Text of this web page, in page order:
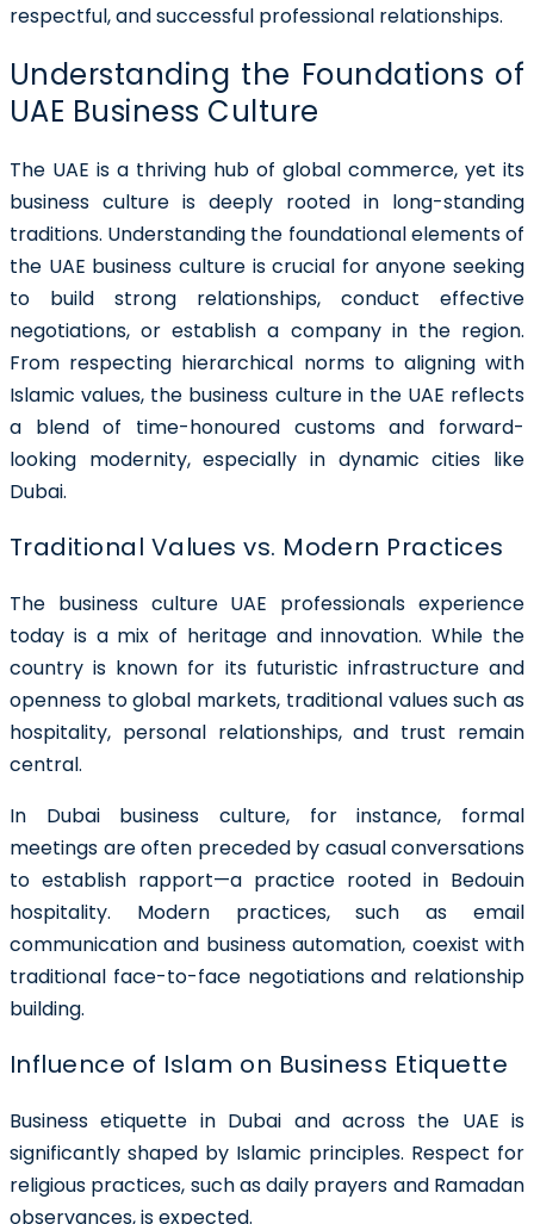
respectful, and successful professional relationships.
Understanding the Foundations of
UAE Business Culture
The UAE is a thriving hub of global commerce, yet its
business culture is deeply rooted in long-standing
traditions. Understanding the foundational elements of
the UAE business culture is crucial for anyone seeking
to build strong relationships, conduct effective
negotiations, or establish a company in the region.
From respecting hierarchical norms to aligning with
Islamic values, the business culture in the UAE reflects
a blend of time-honoured customs and forward-
looking modernity, especially in dynamic cities like
Dubai.
Traditional Values vs. Modern Practices
The business culture UAE professionals experience
today is a mix of heritage and innovation. While the
country is known for its futuristic infrastructure and
openness to global markets, traditional values such as
hospitality, personal relationships, and trust remain
central.
In Dubai business culture, for instance, formal
meetings are often preceded by casual conversations
to establish rapport—a practice rooted in Bedouin
hospitality. Modern practices, such as email
communication and business automation, coexist with
traditional face-to-face negotiations and relationship
building.
Influence of Islam on Business Etiquette
Business etiquette in Dubai and across the UAE is
significantly shaped by Islamic principles. Respect for
religious practices, such as daily prayers and Ramadan
observances, is expected.